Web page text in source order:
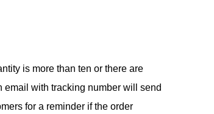
is more than ten or there are
with tracking number will send
for a reminder if the order